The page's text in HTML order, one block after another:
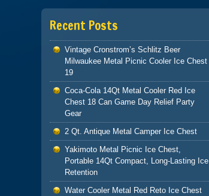
Recent Posts
Vintage Cronstrom’s Schlitz Beer
Milwaukee Metal Picnic Cooler Ice Chest
19
Coca-Cola 14Qt Metal Cooler Red Ice
Chest 18 Can Game Day Relief Party
Gear
2 Qt. Antique Metal Camper Ice Chest
Yakimoto Metal Picnic Ice Chest,
Portable 14Qt Compact, Long-Lasting Ice
Retention
Water Cooler Metal Red Reto Ice Chest